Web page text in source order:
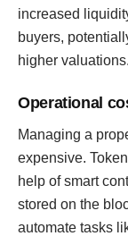
increased
buyers,
higher valuations.
Operational
Managing a
expensive.
help of smart
stored on the
automate tasks